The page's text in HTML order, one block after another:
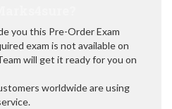
you this Pre-Order Exam
exam is not available on
will get it ready for you on
worldwide are using